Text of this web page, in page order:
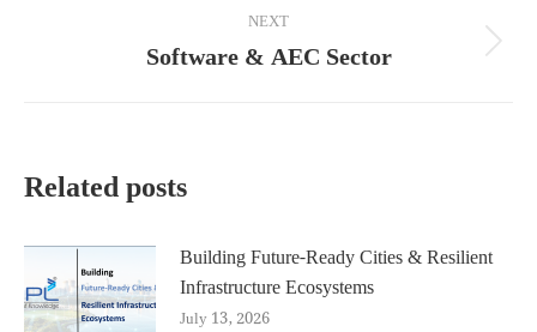
NEXT
Next
Software & AEC Sector
Related posts
Building Future-Ready Cities & Resilient
Infrastructure Ecosystems
July 13, 2026